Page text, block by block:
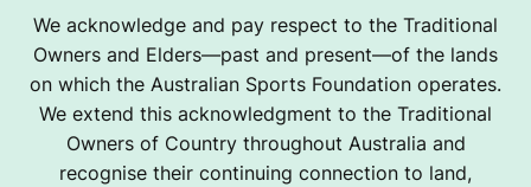
We acknowledge and pay respect to the Traditional
Owners and Elders—past and present—of the lands
on which the Australian Sports Foundation operates.
We extend this acknowledgment to the Traditional
Owners of Country throughout Australia and
recognise their continuing connection to land,